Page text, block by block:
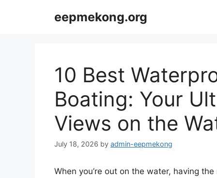
eepmekong.org
10 Best
Boating: Your
Views on the
July 18, 2026 by admin-eepmekong
When you’re out on the water, having